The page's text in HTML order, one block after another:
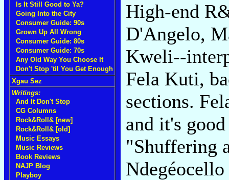
Is It Still Good to Ya?
Going Into the City
Consumer Guide: 90s
Grown Up All Wrong
Consumer Guide: 80s
Consumer Guide: 70s
Any Old Way You Choose It
Don't Stop 'til You Get Enough
Xgau Sez
Writings:
And It Don't Stop
CG Columns
Rock&Roll& [new]
Rock&Roll& [old]
Music Essays
Music Reviews
Book Reviews
NAJP Blog
Playboy
High-end
D'Angelo,
Kweli--
Fela Kuti,
sections.
and it's
"Shuffering